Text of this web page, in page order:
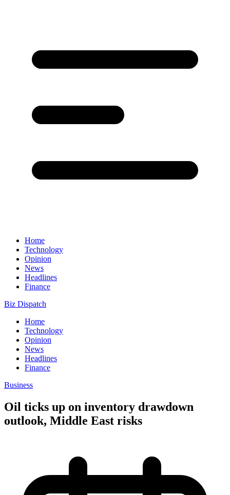
Home
Technology
Opinion
News
Headlines
Finance
Biz Dispatch
Home
Technology
Opinion
News
Headlines
Finance
Business
Oil ticks up on inventory drawdown
outlook, Middle East risks